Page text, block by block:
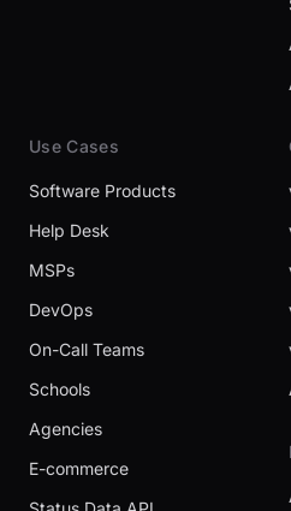
Use Cases
Software Products
Help Desk
MSPs
DevOps
On-Call Teams
Schools
Agencies
E-commerce